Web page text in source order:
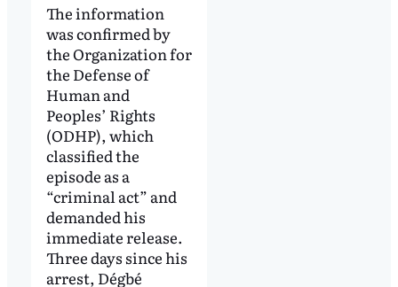
The information
was confirmed by
the Organization for
the Defense of
Human and
Peoples’ Rights
(ODHP), which
classified the
episode as a
“criminal act” and
demanded his
immediate release.
Three days since his
arrest, Dégbé